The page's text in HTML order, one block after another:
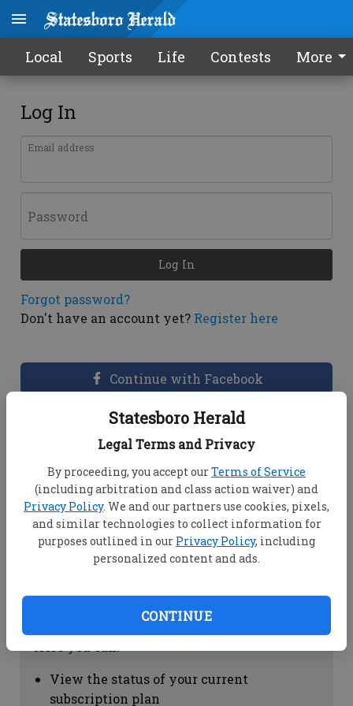
Statesboro Herald
Legal Terms and Privacy
By proceeding, you accept ourTerms of Service
(including arbitration and class action waiver) and
Privacy Policy. We and our partners use cookies, pixels,
and similar technologies to collect information for
purposes outlined in our Privacy Policy, including
personalized content and ads.
CONTINUE
Local Sports Life Contests More
Log In
Email address
Password
Forgot password?
Don't have an account yet? Register here
Log In
Continue with Facebook
Dashboard Help
View your email associated with the
account
Change your password by clicking on
"Change password"
view your order history by clicking on
Subscription Help
View the status of your current
subscription plan